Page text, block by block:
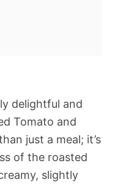
delightful and
Tomato and
just a meal; it’s
of the roasted
slightly